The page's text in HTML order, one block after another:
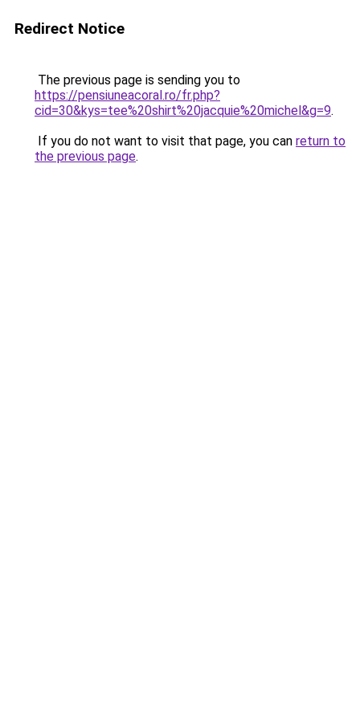
Redirect Notice
The previous page is sending you to
https://pensiuneacoral.ro/fr.php?
cid=30&kys=tee%20shirt%20jacquie%20michel&g=9.
If you do not want to visit that page, you can return to
the previous page.